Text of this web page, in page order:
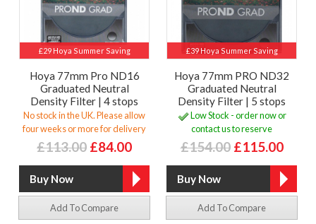
£29 Hoya Summer Saving
Hoya 77mm Pro ND16
Graduated Neutral
Density Filter | 4 stops
No stock in the UK. Please allow
four weeks or more for delivery
£113.00 £84.00
Add To Compare
£39 Hoya Summer Saving
Hoya 77mm PRO ND32
Graduated Neutral
Density Filter | 5 stops
Low Stock - order now or
contact us to reserve
£154.00 £115.00
Add To Compare